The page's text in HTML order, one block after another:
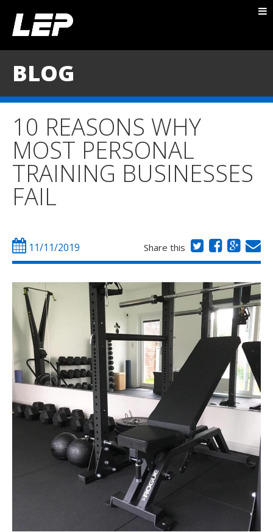
TESTIMONIALS
CONTACT
BLOG
10 REASONS WHY
MOST PERSONAL
TRAINING BUSINESSES
FAIL
11/11/2019 Share this